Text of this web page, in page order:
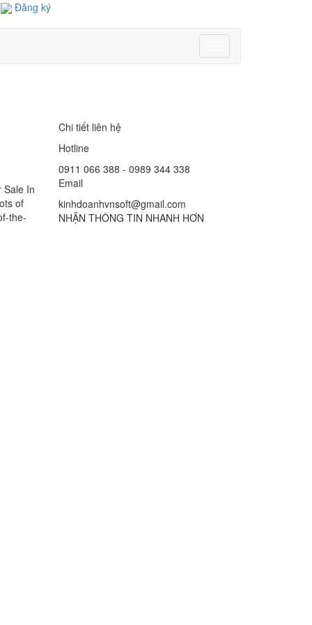
Đăng ký
navigation
Sale In
of
the-
Chi tiết liên hệ
Hotline
0911 066 388 - 0989 344 338
Email
kinhdoanhvnsoft@gmail.com
NHẬN THÔNG TIN NHANH HƠN